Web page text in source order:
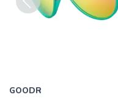
Previous
GOODR